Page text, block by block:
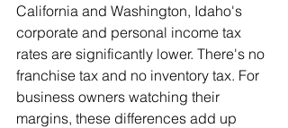
California and Washington, Idaho's
corporate and personal income tax
rates are significantly lower. There's no
franchise tax and no inventory tax. For
business owners watching their
margins, these differences add up